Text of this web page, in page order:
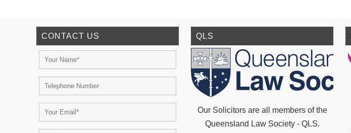
CONTACT US QLS
Our Solicitors are all members of the
Queensland Law Society - QLS.